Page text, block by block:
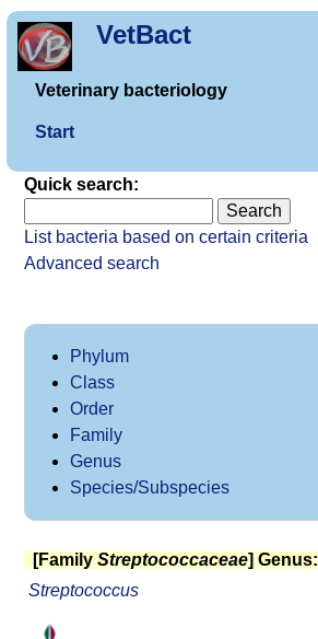
VetBact
Veterinary bacteriology
Start
Quick search:
List bacteria based on certain criteria
Advanced search
Phylum
Class
Order
Family
Genus
Species/Subspecies
[Family Streptococcaceae] Genus:
Streptococcus